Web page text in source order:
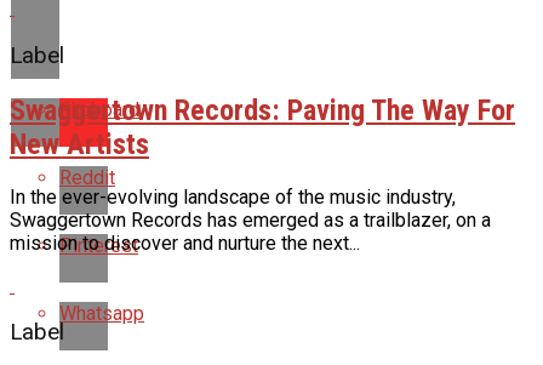
Flipboard
Reddit
Pinterest
Whatsapp
Label
Swaggertown Records: Paving The Way For
New Artists
In the ever-evolving landscape of the music industry,
Swaggertown Records has emerged as a trailblazer, on a
mission to discover and nurture the next...
Label